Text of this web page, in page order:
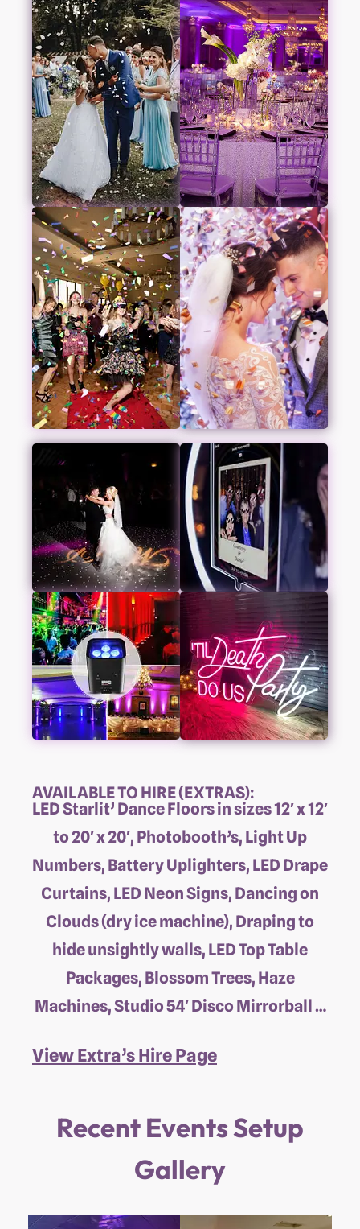
AVAILABLE TO HIRE (EXTRAS):
LED Starlit’ Dance Floors in sizes 12′ x 12′
to 20′ x 20′, Photobooth’s, Light Up
Numbers, Battery Uplighters, LED Drape
Curtains, LED Neon Signs, Dancing on
Clouds (dry ice machine), Draping to
hide unsightly walls, LED Top Table
Packages, Blossom Trees, Haze
Machines, Studio 54′ Disco Mirrorball …
View Extra’s Hire Page
Recent Events Setup
Gallery